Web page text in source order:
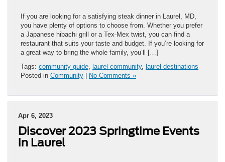
If you are looking for a satisfying steak dinner in Laurel, MD,
you have plenty of options to choose from. Whether you prefer
a Japanese hibachi grill or a Tex-Mex twist, you can find a
restaurant that suits your taste and budget. If you’re looking for
a great way to bring the whole family, you’ll […]
Tags: community guide, laurel community, laurel destinations
Posted in Community No Comments »
Apr 6, 2023
Discover 2023 Springtime Events
in Laurel